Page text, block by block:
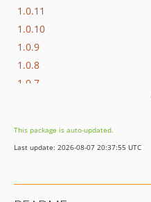
1.0.11
1.0.10
1.0.9
1.0.8
1.0.7
1.0.4
1.0.3
This package is auto-updated.
Last update: 2026-08-07 20:37:55 UTC